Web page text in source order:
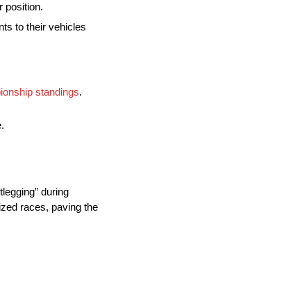
position.
to their vehicles
standings.
during
races, paving the